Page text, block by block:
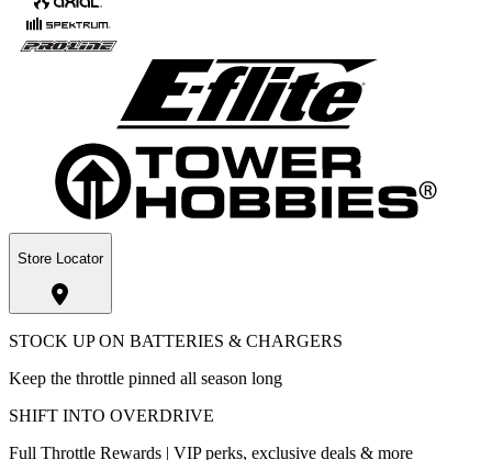
Store Locator
STOCK UP ON BATTERIES & CHARGERS
Keep the throttle pinned all season long
SHIFT INTO OVERDRIVE
Full Throttle Rewards | VIP perks, exclusive deals & more